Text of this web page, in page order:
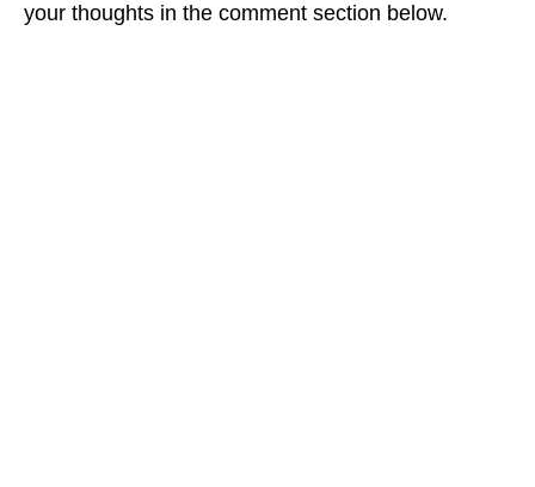
your thoughts in the comment section below.